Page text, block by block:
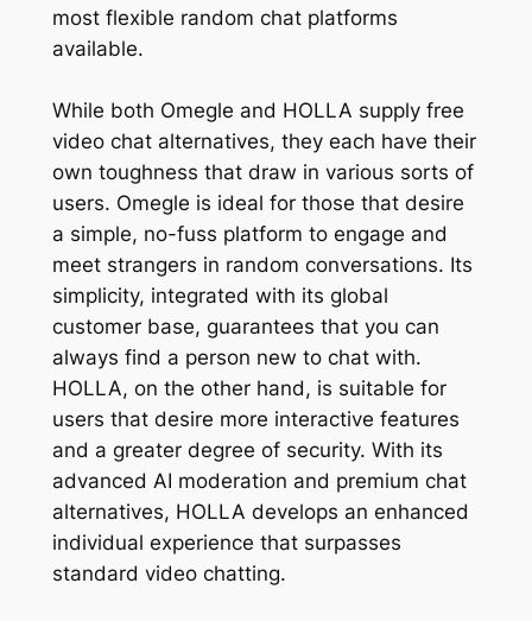
most flexible random chat platforms
available.
While both Omegle and HOLLA supply free
video chat alternatives, they each have their
own toughness that draw in various sorts of
users. Omegle is ideal for those that desire
a simple, no-fuss platform to engage and
meet strangers in random conversations. Its
simplicity, integrated with its global
customer base, guarantees that you can
always find a person new to chat with.
HOLLA, on the other hand, is suitable for
users that desire more interactive features
and a greater degree of security. With its
advanced AI moderation and premium chat
alternatives, HOLLA develops an enhanced
individual experience that surpasses
standard video chatting.